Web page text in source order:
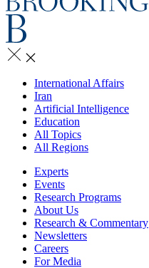
International Affairs
Iran
Artificial Intelligence
Education
All Topics
All Regions
Experts
Events
Research Programs
About Us
Research & Commentary
Newsletters
Careers
For Media